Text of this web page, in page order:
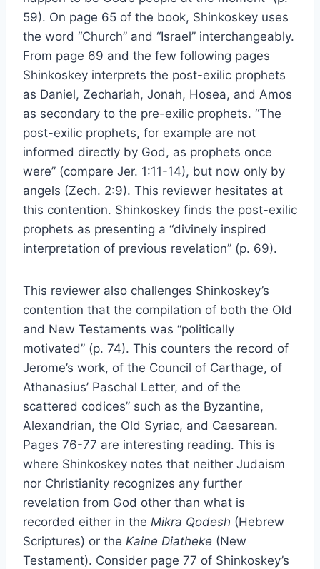
59). On page 65 of the book, Shinkoskey uses
the word “Church” and “Israel” interchangeably.
From page 69 and the few following pages
Shinkoskey interprets the post-exilic prophets
as Daniel, Zechariah, Jonah, Hosea, and Amos
as secondary to the pre-exilic prophets. “The
post-exilic prophets, for example are not
informed directly by God, as prophets once
were” (compare Jer. 1:11-14), but now only by
angels (Zech. 2:9). This reviewer hesitates at
this contention. Shinkoskey finds the post-exilic
prophets as presenting a “divinely inspired
interpretation of previous revelation” (p. 69).
This reviewer also challenges Shinkoskey’s
contention that the compilation of both the Old
and New Testaments was “politically
motivated” (p. 74). This counters the record of
Jerome’s work, of the Council of Carthage, of
Athanasius’ Paschal Letter, and of the
scattered codices” such as the Byzantine,
Alexandrian, the Old Syriac, and Caesarean.
Pages 76-77 are interesting reading. This is
where Shinkoskey notes that neither Judaism
nor Christianity recognizes any further
revelation from God other than what is
recorded either in the Mikra Qodesh (Hebrew
Scriptures) or the Kaine Diatheke (New
Testament). Consider page 77 of Shinkoskey’s